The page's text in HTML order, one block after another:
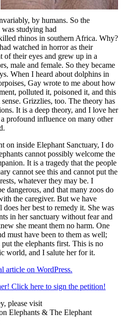
by humans. So the
was studying had
rhinos in southern Africa. Why?
watched in horror as their
of their eyes and grew up in a
male and female. So they became
When I heard about dolphins in
Gay wrote to me about how
polluted it, poisoned it, and this
Grizzlies, too. The theory has
It is a deep theory, and I love her
profound influence on many other
on inside Elephant Sanctuary, I do
cannot possibly welcome the
It is a tragedy that the people
cannot see this and cannot put the
whatever they may be. I
dangerous, and that many zoos do
the caregiver. But we have
her best to remedy it. She was
in her sanctuary without fear and
she meant them no harm. One
must have been to them as well;
the elephants first. This is no
world, and I salute her for it.
article on WordPress.
Click here to sign the petition!
please visit
Elephants & The Elephant